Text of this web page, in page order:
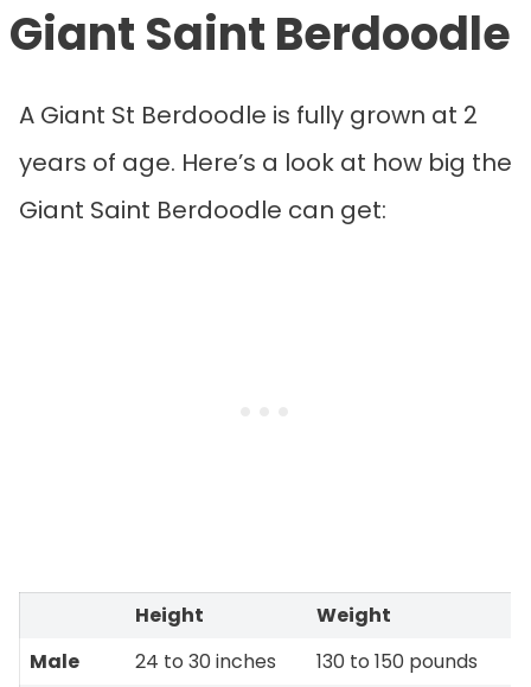
Giant Saint Berdoodle
A Giant St Berdoodle is fully grown at 2
years of age. Here’s a look at how big the
Giant Saint Berdoodle can get:
Height
Weight
Male
24 to 30 inches
130 to 150 pounds